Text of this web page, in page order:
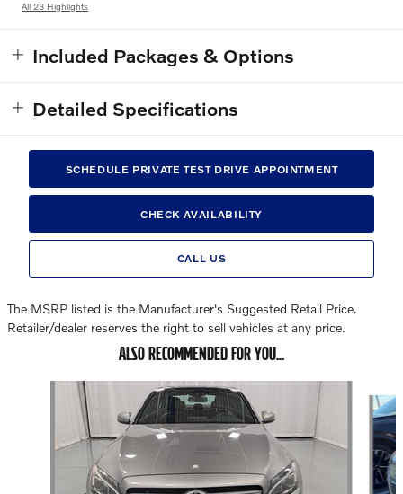
All 23 Highlights
Included Packages & Options
Detailed Specifications
SCHEDULE PRIVATE TEST DRIVE APPOINTMENT
CHECK AVAILABILITY
CALL US
The MSRP listed is the Manufacturer's Suggested Retail Price.
Retailer/dealer reserves the right to sell vehicles at any price.
ALSO RECOMMENDED FOR YOU...